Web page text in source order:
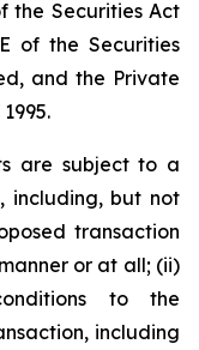
the Securities Act
of the Securities
and the Private
are subject to a
including, but not
transaction
or at all; (ii)
to the
including